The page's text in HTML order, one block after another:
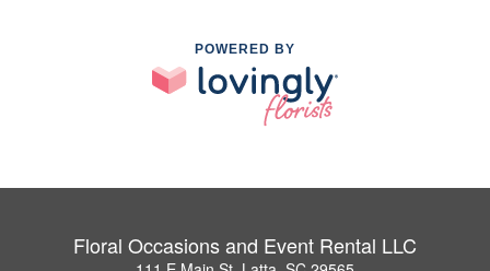
POWERED BY
Floral Occasions and Event Rental LLC